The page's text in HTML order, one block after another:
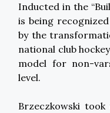
Inducted in the
is being
by the
national club
model for non-
level.
Brzeczkowski